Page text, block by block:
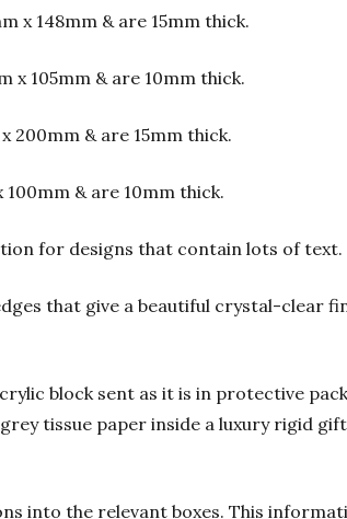
x 148mm & are 15mm thick.
x 105mm & are 10mm thick.
200mm & are 15mm thick.
& are 10mm thick.
for designs that contain lots of text.
that give a beautiful crystal-clear
block sent as it is in protective
tissue paper inside a luxury rigid
into the relevant boxes. This